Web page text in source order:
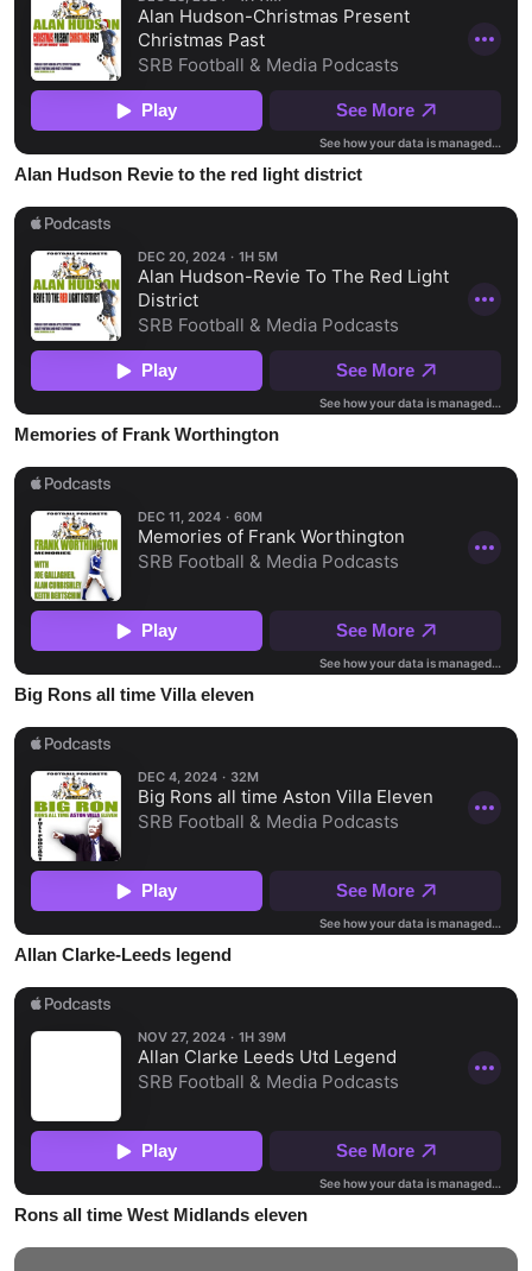
Alan Hudson Revie to the red light district
Memories of Frank Worthington
Big Rons all time Villa eleven
Allan Clarke-Leeds legend
Rons all time West Midlands eleven